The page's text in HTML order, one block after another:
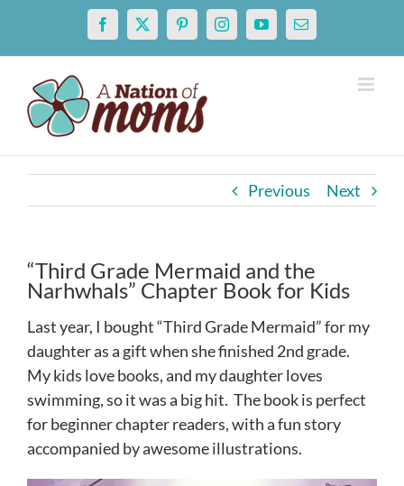
content
Facebook
X PinterestInstagramYouTubeEmail
Previous Next
“Third Grade Mermaid and the
Narhwhals” Chapter Book for Kids
Last year, I bought “Third Grade Mermaid” for my
daughter as a gift when she finished 2nd grade.
My kids love books, and my daughter loves
swimming, so it was a big hit. The book is perfect
for beginner chapter readers, with a fun story
accompanied by awesome illustrations.